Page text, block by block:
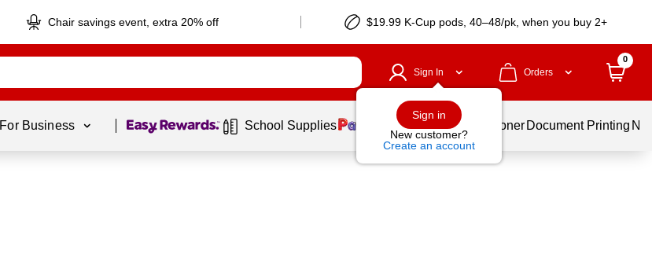
Chair savings event, extra 20% off $19.99 K-Cup pods, 40–48/pk, when you buy 2+
Sign In
Sign in
New customer?
Create an account
Orders
0
For Business Page 1 of1 School Supplies Services Ink & Toner Document Printing